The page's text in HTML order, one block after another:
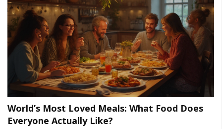
World’s Most Loved Meals: What Food Does
Everyone Actually Like?